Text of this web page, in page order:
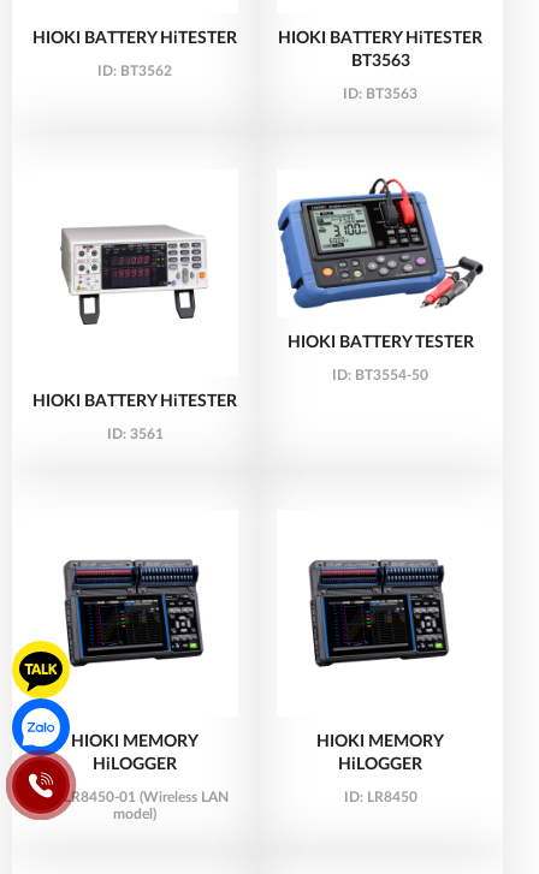
HIOKI BATTERY HiTESTER
ID: BT3562
HIOKI BATTERY HiTESTER
BT3563
ID: BT3563
HIOKI BATTERY HiTESTER
ID: 3561
HIOKI BATTERY TESTER
ID: BT3554-50
HIOKI MEMORY
HiLOGGER
ID:LR8450-01 (Wireless LAN
model)
HIOKI MEMORY
HiLOGGER
ID: LR8450